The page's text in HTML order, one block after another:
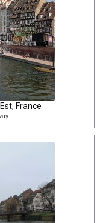
France